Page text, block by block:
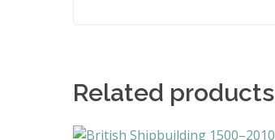
Related products